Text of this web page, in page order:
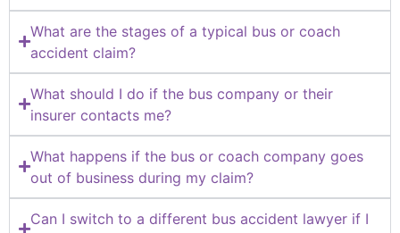
What are the stages of a typical bus or coach
accident claim?
What should I do if the bus company or their
insurer contacts me?
What happens if the bus or coach company goes
out of business during my claim?
Can I switch to a different bus accident lawyer if I